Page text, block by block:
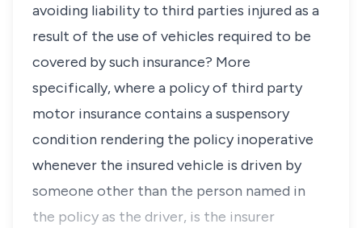
avoiding liability to third parties injured as a
result of the use of vehicles required to be
covered by such insurance? More
specifically, where a policy of third party
motor insurance contains a suspensory
condition rendering the policy inoperative
whenever the insured vehicle is driven by
someone other than the person named in
the policy as the driver, is the insurer